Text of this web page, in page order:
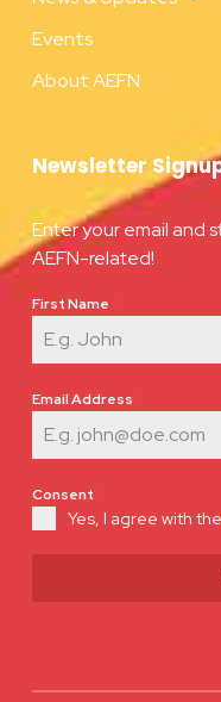
Events
About AEFN
Newsletter
Enter your email and
AEFN-related!
First Name *
Email Address *
Consent *
Yes, I agree with the